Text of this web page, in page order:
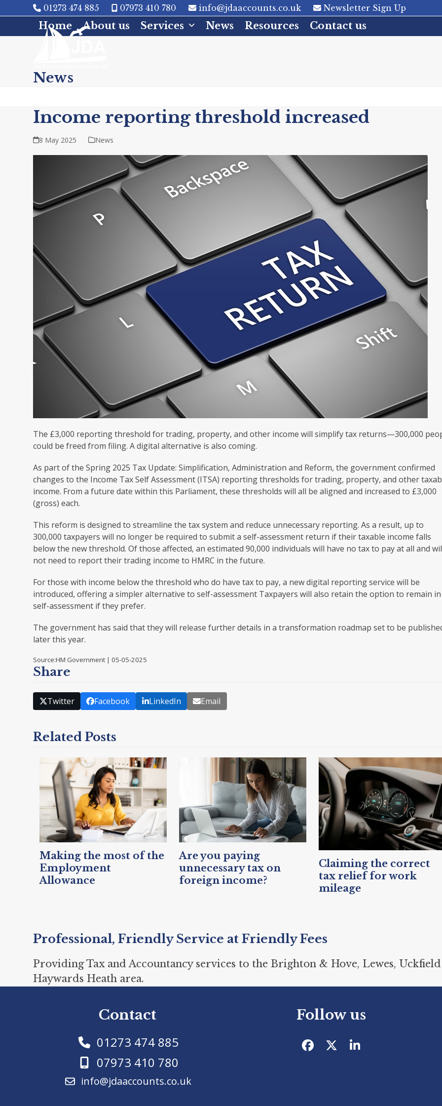
to
01273 474 885 07973 410 780 info@jdaaccounts.co.uk Newsletter Sign Up
Home About us Services News Resources Contact us
News
Income reporting threshold increased
8 May 2025 News
The £3,000 reporting threshold for trading, property, and other income will simplify tax returns—300,000
could be freed from filing. A digital alternative is also coming.
As part of the Spring 2025 Tax Update: Simplification, Administration and Reform, the government confirmed
changes to the Income Tax Self Assessment (ITSA) reporting thresholds for trading, property, and other
income. From a future date within this Parliament, these thresholds will all be aligned and increased to £3,000
(gross) each.
This reform is designed to streamline the tax system and reduce unnecessary reporting. As a result, up to
300,000 taxpayers will no longer be required to submit a self-assessment return if their taxable income falls
below the new threshold. Of those affected, an estimated 90,000 individuals will have no tax to pay at all and
not need to report their trading income to HMRC in the future.
For those with income below the threshold who do have tax to pay, a new digital reporting service will be
introduced, offering a simpler alternative to self-assessment Taxpayers will also retain the option to remain in
self-assessment if they prefer.
The government has said that they will release further details in a transformation roadmap set to be
later this year.
Source:HM Government | 05-05-2025
Share
Twitter Facebook LinkedIn Email
Related Posts
Making the most of the
Employment
Allowance
Are you paying
unnecessary tax on
foreign income?
Claiming the correct
tax relief for work
mileage
Professional, Friendly Service at Friendly Fees
Providing Tax and Accountancy services to the Brighton & Hove, Lewes,
Haywards Heath area.
Contact
01273 474 885
07973 410 780
info@jdaaccounts.co.uk
Follow us
Facebook
TwitterLinkedIn